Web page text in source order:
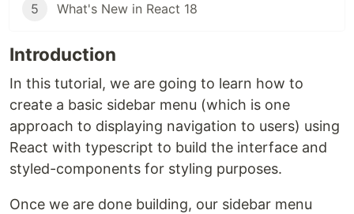
5 What's New in React 18
Introduction
In this tutorial, we are going to learn how to
create a basic sidebar menu (which is one
approach to displaying navigation to users) using
React with typescript to build the interface and
styled-components for styling purposes.
Once we are done building, our sidebar menu